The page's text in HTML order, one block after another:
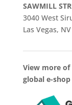
SAWMILL
3040 West
Las Vegas,
View more
global e-shop